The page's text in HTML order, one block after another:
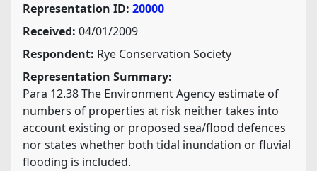
Representation ID: 20000
Received: 04/01/2009
Respondent: Rye Conservation Society
Representation Summary:
Para 12.38 The Environment Agency estimate of
numbers of properties at risk neither takes into
account existing or proposed sea/flood defences
nor states whether both tidal inundation or fluvial
flooding is included.